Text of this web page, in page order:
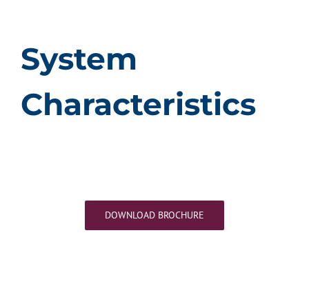
System
Characteristics
DOWNLOAD BROCHURE